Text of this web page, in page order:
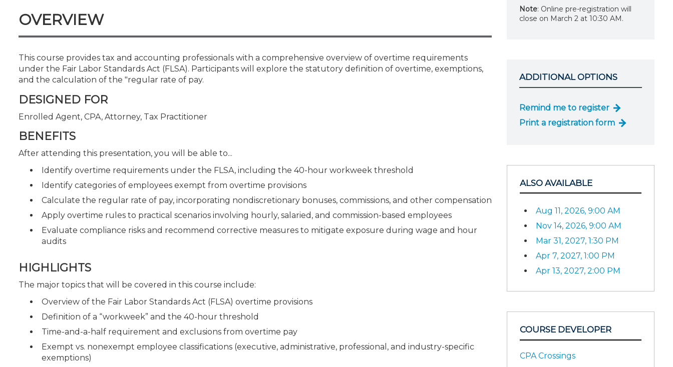
CPE Policies
OVERVIEW
This course provides tax and accounting professionals with a comprehensive overview of overtime requirements
under the Fair Labor Standards Act (FLSA). Participants will explore the statutory definition of overtime, exemptions,
and the calculation of the "regular rate of pay.
DESIGNED FOR
Enrolled Agent, CPA, Attorney, Tax Practitioner
BENEFITS
After attending this presentation, you will be able to...
Identify overtime requirements under the FLSA, including the 40-hour workweek threshold
Identify categories of employees exempt from overtime provisions
Calculate the regular rate of pay, incorporating nondiscretionary bonuses, commissions, and other compensation
Apply overtime rules to practical scenarios involving hourly, salaried, and commission-based employees
Evaluate compliance risks and recommend corrective measures to mitigate exposure during wage and hour
audits
HIGHLIGHTS
The major topics that will be covered in this course include:
Overview of the Fair Labor Standards Act (FLSA) overtime provisions
Definition of a “workweek” and the 40-hour threshold
Time-and-a-half requirement and exclusions from overtime pay
Exempt vs. nonexempt employee classifications (executive, administrative, professional, and industry-specific
exemptions)
Note: Online pre-registration will
close on March 2 at 10:30 AM.
ADDITIONAL OPTIONS
Remind me to register
Print a registration form
ALSO AVAILABLE
Aug 11, 2026, 9:00 AM
Nov 14, 2026, 9:00 AM
Mar 31, 2027, 1:30 PM
Apr 7, 2027, 1:00 PM
Apr 13, 2027, 2:00 PM
COURSE DEVELOPER
CPA Crossings